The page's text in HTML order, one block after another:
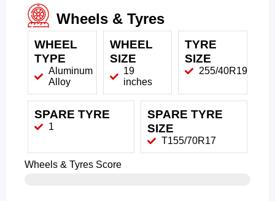
Wheels & Tyres
WHEEL
TYPE
Aluminum
Alloy
WHEEL
SIZE
19
inches
TYRE
SIZE
255/40R19
SPARE TYRE
1
SPARE TYRE
SIZE
T155/70R17
Wheels & Tyres Score